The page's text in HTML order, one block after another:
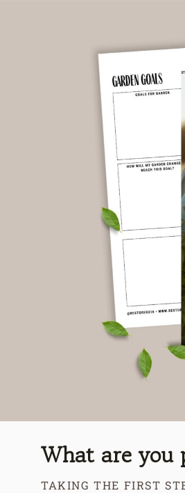
What are you
TAKING THE FIRST